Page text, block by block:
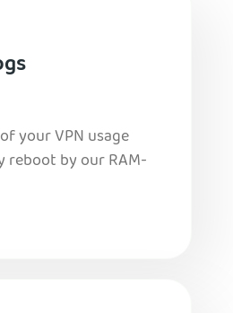
your VPN usage
reboot by our RAM-